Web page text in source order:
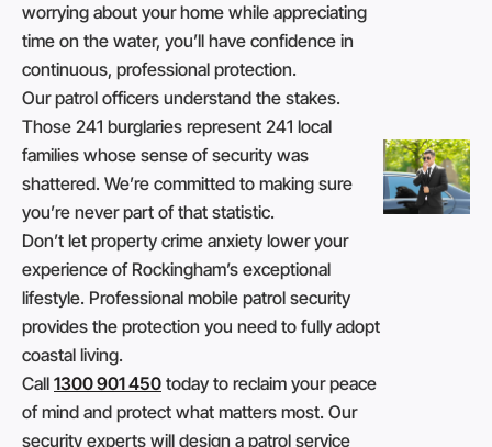
worrying about your home while appreciating
time on the water, you’ll have confidence in
continuous, professional protection.
Our patrol officers understand the stakes.
Those 241 burglaries represent 241 local
families whose sense of security was
shattered. We’re committed to making sure
you’re never part of that statistic.
Don’t let property crime anxiety lower your
experience of Rockingham’s exceptional
lifestyle. Professional mobile patrol security
provides the protection you need to fully adopt
coastal living.
Call 1300 901 450 today to reclaim your peace
of mind and protect what matters most. Our
security experts will design a patrol service